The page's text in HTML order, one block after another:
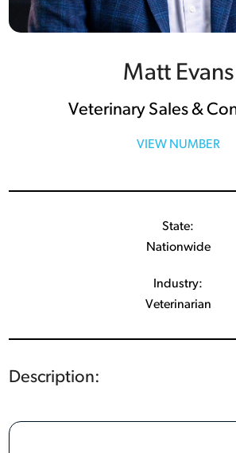
Matt Evans
Veterinary Sales &
VIEW NUMBER
State:
Nationwide
Industry:
Veterinarian
Description: